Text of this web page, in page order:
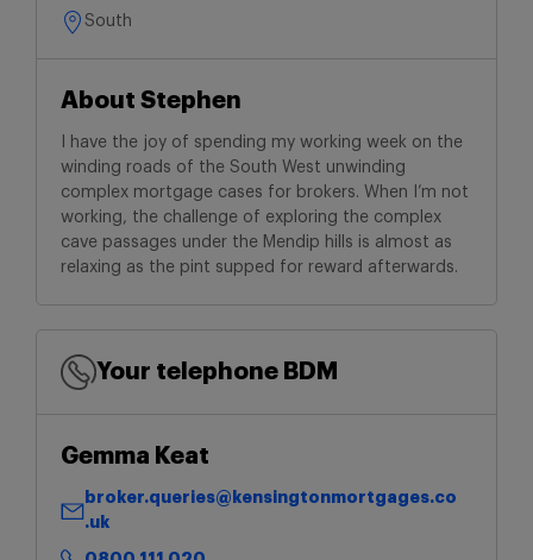
South
About Stephen
I have the joy of spending my working week on the
winding roads of the South West unwinding
complex mortgage cases for brokers. When I’m not
working, the challenge of exploring the complex
cave passages under the Mendip hills is almost as
relaxing as the pint supped for reward afterwards.
Your telephone BDM
Gemma Keat
broker.queries@kensingtonmortgages.co
.uk